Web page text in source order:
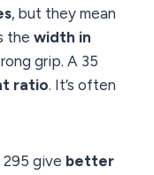
, but they mean
the width in
grip. A 35
ratio. It’s often
give better